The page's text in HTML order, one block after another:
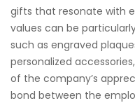
gifts that resonate with
values can be
such as engraved
personalized
of the company’s
bond between the